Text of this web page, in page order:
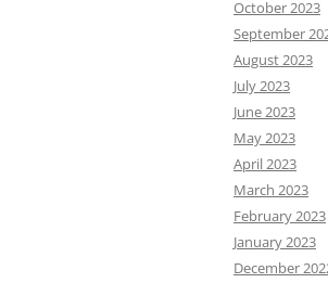
October 2023
September
August 2023
July 2023
June 2023
May 2023
April 2023
March 2023
February 2023
January 2023
December